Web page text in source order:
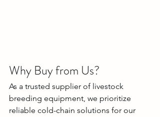
Why Buy from Us?
As a trusted supplier of livestock
breeding equipment, we prioritize
reliable cold-chain solutions for our